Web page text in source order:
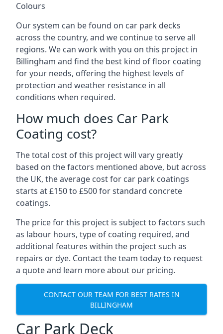
Colours
Our system can be found on car park decks
across the country, and we continue to serve all
regions. We can work with you on this project in
Billingham and find the best kind of floor coating
for your needs, offering the highest levels of
protection and weather resistance in all
conditions when required.
How much does Car Park
Coating cost?
The total cost of this project will vary greatly
based on the factors mentioned above, but across
the UK, the average cost for car park coatings
starts at £150 to £500 for standard concrete
coatings.
The price for this project is subject to factors such
as labour hours, type of coating required, and
additional features within the project such as
repairs or dye. Contact the team today to request
a quote and learn more about our pricing.
CONTACT OUR TEAM FOR BEST RATES IN
BILLINGHAM
Car Park Deck